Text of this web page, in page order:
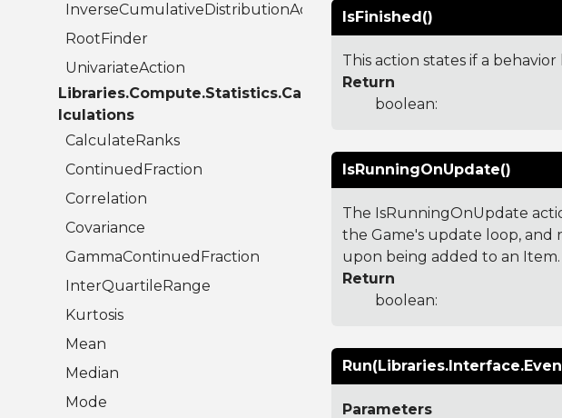
InverseCumulativeDistributionAction
RootFinder
UnivariateAction
Libraries.Compute.Statistics.Ca
lculations
CalculateRanks
ContinuedFraction
Correlation
Covariance
GammaContinuedFraction
InterQuartileRange
Kurtosis
Mean
Median
Mode
IsFinished()
This action states if a
Return
boolean:
IsRunningOnUpdate()
The IsRunningOnUpdate
the Game's update loop, and
upon being added to an
Return
boolean:
Parameters